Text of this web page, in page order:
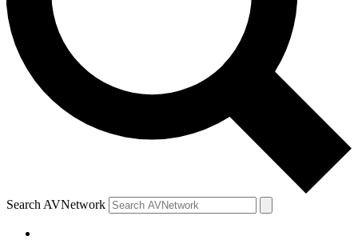
Search AVNetwork